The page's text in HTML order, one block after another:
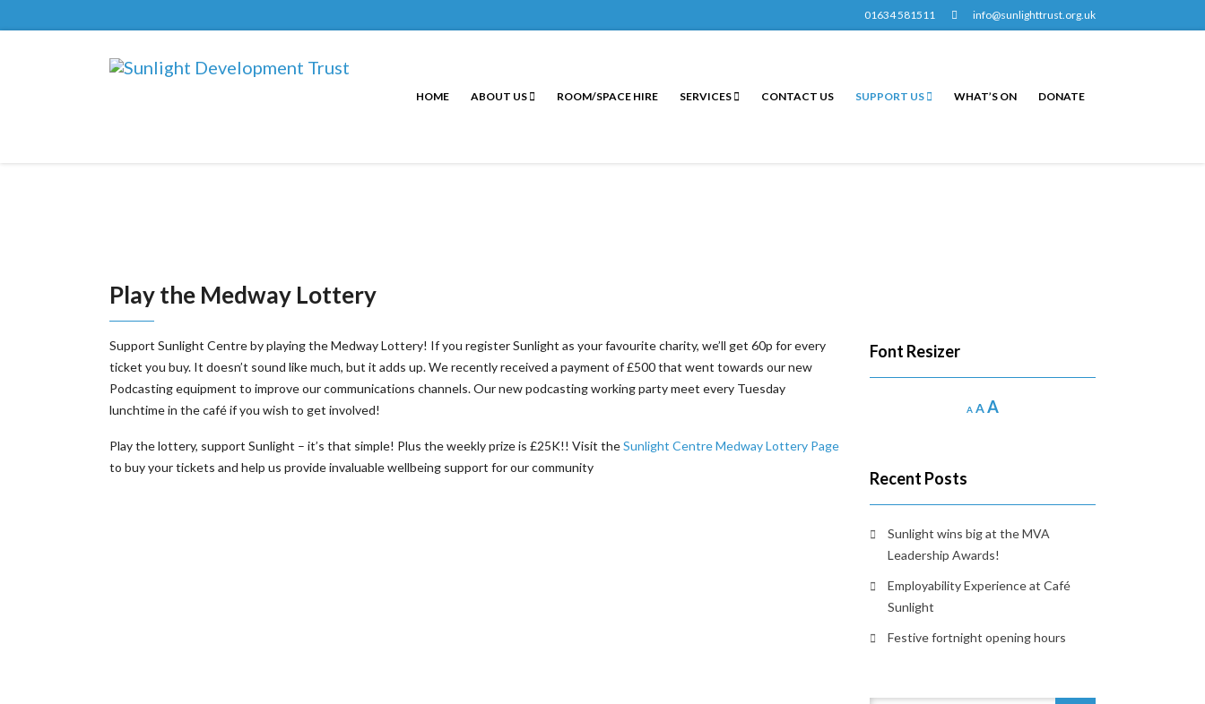
01634 581511 info@sunlighttrust.org.uk
HOME ABOUT US ROOM/SPACE HIRE SERVICES CONTACT US SUPPORT US WHAT’S ON DONATE
Play the Medway Lottery
Support Sunlight Centre by playing the Medway Lottery! If you register Sunlight as your favourite charity, we’ll get 60p for every
ticket you buy. It doesn’t sound like much, but it adds up. We recently received a payment of £500 that went towards our new
Podcasting equipment to improve our communications channels. Our new podcasting working party meet every Tuesday
lunchtime in the café if you wish to get involved!
Play the lottery, support Sunlight – it’s that simple! Plus the weekly prize is £25K!! Visit theSunlight Centre Medway Lottery Page
to buy your tickets and help us provide invaluable wellbeing support for our community
Font Resizer
A Decrease
AReset
AIncrease
Recent Posts
Sunlight wins big at the MVA
Leadership Awards!
Employability Experience at Café
Sunlight
Festive fortnight opening hours